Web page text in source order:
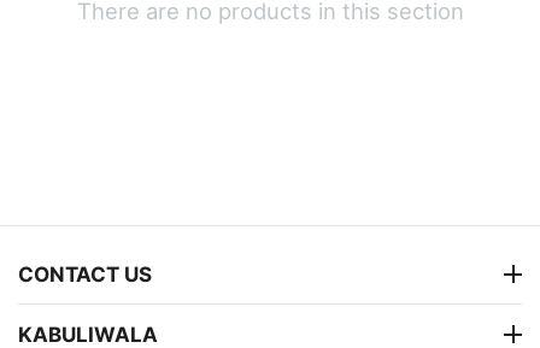
There are no products in this section
CONTACT US
KABULIWALA